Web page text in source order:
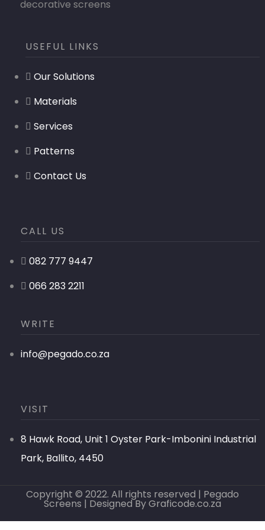
decorative screens
USEFUL LINKS
Our Solutions
Materials
Services
Patterns
Contact Us
CALL US
082 777 9447
066 283 2211
WRITE
info@pegado.co.za
VISIT
8 Hawk Road, Unit 1 Oyster Park-Imbonini Industrial
Park, Ballito, 4450
Copyright © 2022. All rights reserved | Pegado
Screens | Designed ByGraficode.co.za